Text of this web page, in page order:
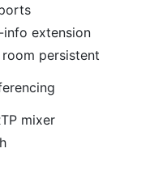
info extension
persistent
mixer